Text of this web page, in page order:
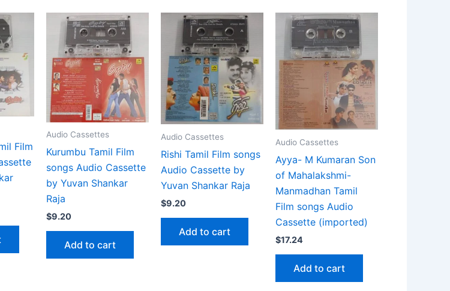
Film
Audio Cassettes
Kurumbu Tamil Film
songs Audio Cassette
by Yuvan Shankar
Raja
$9.20
Add to cart
Audio Cassettes
Rishi Tamil Film songs
Audio Cassette by
Yuvan Shankar Raja
$9.20
Add to cart
Audio Cassettes
Ayya- M Kumaran Son
of Mahalakshmi-
Manmadhan Tamil
Film songs Audio
Cassette (imported)
$17.24
Add to cart